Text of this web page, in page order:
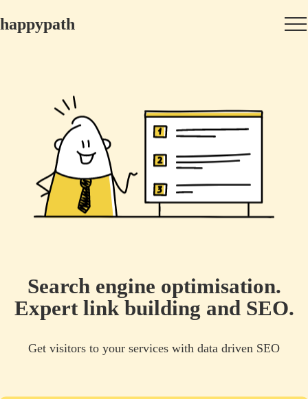
happypath
Search engine optimisation.
Expert link building and SEO.
Get visitors to your services with data driven SEO